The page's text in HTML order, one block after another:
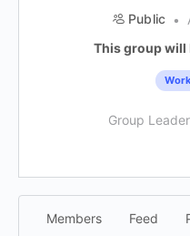
Public
This group will
Group
Members Feed